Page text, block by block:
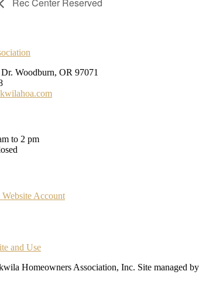
Woodburn, OR 97071
to 2 pm
Account
and Use
Homeowners Association, Inc. Site managed by